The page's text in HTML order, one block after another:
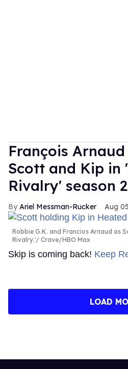
François
Scott and Kip in
Rivalry' season 2
Ariel Messman-Rucker Aug
Robbie G.K. and Francios Arnaud as
Rivalry.'
Crave/HBO Max
Skip is coming back! Keep
LOAD